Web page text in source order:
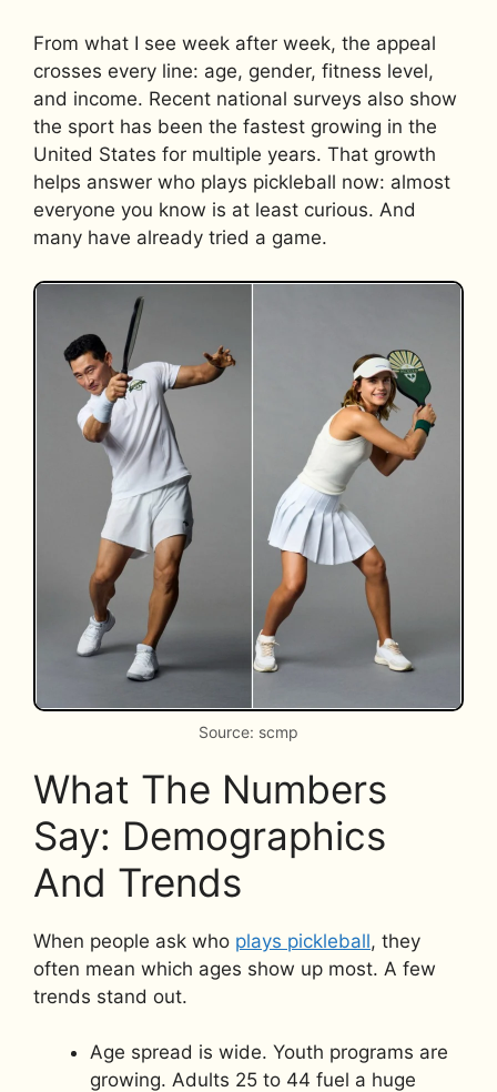
From what I see week after week, the appeal
crosses every line: age, gender, fitness level,
and income. Recent national surveys also show
the sport has been the fastest growing in the
United States for multiple years. That growth
helps answer who plays pickleball now: almost
everyone you know is at least curious. And
many have already tried a game.
Source: scmp
What The Numbers
Say: Demographics
And Trends
When people ask who plays pickleball, they
often mean which ages show up most. A few
trends stand out.
Age spread is wide. Youth programs are
growing. Adults 25 to 44 fuel a huge